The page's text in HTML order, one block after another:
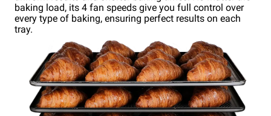
baking load, its 4 fan speeds give you full control over
every type of baking, ensuring perfect results on each
tray.